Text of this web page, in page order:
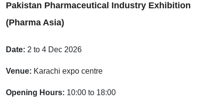
Pakistan Pharmaceutical Industry Exhibition
(Pharma Asia)
Date: 2 to 4 Dec 2026
Venue: Karachi expo centre
Opening Hours: 10:00 to 18:00